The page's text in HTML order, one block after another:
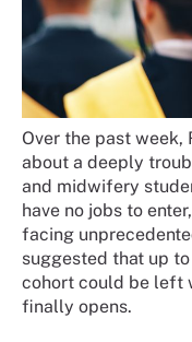
Over the past week,
about a deeply
and midwifery
have no jobs to
facing
suggested that up
cohort could be left
finally opens.